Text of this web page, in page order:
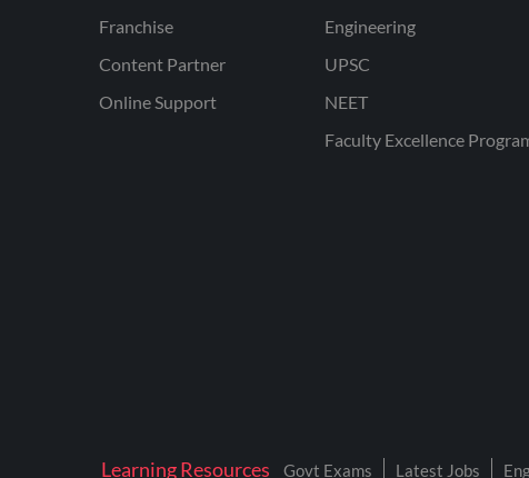
Franchise
Content Partner
Online Support
Engineering
UPSC
NEET
Faculty Excellence
Learning Resources Govt Exams Latest Jobs